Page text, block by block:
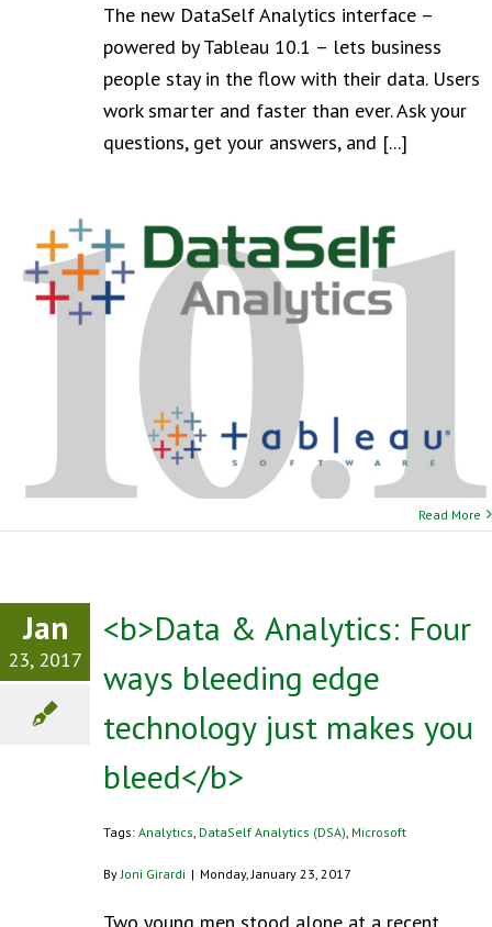
The new DataSelf Analytics interface –
powered by Tableau 10.1 – lets business
people stay in the flow with their data. Users
work smarter and faster than ever. Ask your
questions, get your answers, and [...]
Read More
Jan
23, 2017
<b>Data & Analytics: Four
ways bleeding edge
technology just makes you
bleed</b>
Tags: Analytics DataSelf Analytics (DSA) Microsoft
By Joni Girardi | Monday, January 23, 2017
Two young men stood alone at a recent